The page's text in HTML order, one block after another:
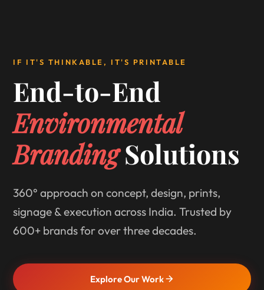
IF IT'S THINKABLE, IT'S PRINTABLE
End-to-End
Environmental
BrandingSolutions
360° approach on concept, design, prints,
signage & execution across India. Trusted by
600+ brands for over three decades.
Explore Our Work